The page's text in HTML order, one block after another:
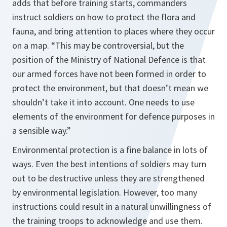
adds that before training starts, commanders
instruct soldiers on how to protect the flora and
fauna, and bring attention to places where they occur
on a map. “This may be controversial, but the
position of the Ministry of National Defence is that
our armed forces have not been formed in order to
protect the environment, but that doesn’t mean we
shouldn’t take it into account. One needs to use
elements of the environment for defence purposes in
a sensible way.”
Environmental protection is a fine balance in lots of
ways. Even the best intentions of soldiers may turn
out to be destructive unless they are strengthened
by environmental legislation. However, too many
instructions could result in a natural unwillingness of
the training troops to acknowledge and use them.